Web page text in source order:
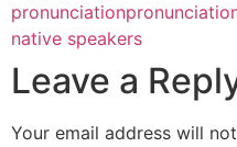
pronunciation
native speakers
Leave a
Your email address will